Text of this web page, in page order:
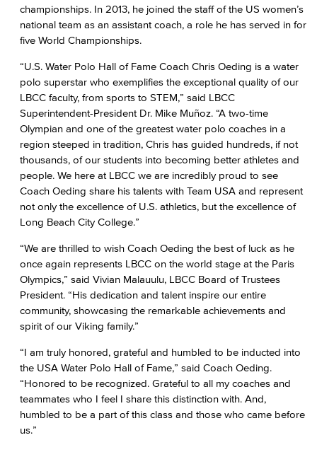
championships. In 2013, he joined the staff of the US women’s
national team as an assistant coach, a role he has served in for
five World Championships.
“U.S. Water Polo Hall of Fame Coach Chris Oeding is a water
polo superstar who exemplifies the exceptional quality of our
LBCC faculty, from sports to STEM,” said LBCC
Superintendent-President Dr. Mike Muñoz. “A two-time
Olympian and one of the greatest water polo coaches in a
region steeped in tradition, Chris has guided hundreds, if not
thousands, of our students into becoming better athletes and
people. We here at LBCC we are incredibly proud to see
Coach Oeding share his talents with Team USA and represent
not only the excellence of U.S. athletics, but the excellence of
Long Beach City College.”
“We are thrilled to wish Coach Oeding the best of luck as he
once again represents LBCC on the world stage at the Paris
Olympics,” said Vivian Malauulu, LBCC Board of Trustees
President. “His dedication and talent inspire our entire
community, showcasing the remarkable achievements and
spirit of our Viking family.”
“I am truly honored, grateful and humbled to be inducted into
the USA Water Polo Hall of Fame,” said Coach Oeding.
“Honored to be recognized. Grateful to all my coaches and
teammates who I feel I share this distinction with. And,
humbled to be a part of this class and those who came before
us.”